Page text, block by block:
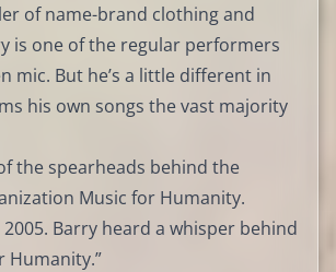
of name-brand clothing and
is one of the regular performers
mic. But he’s a little different in
his own songs the vast majority
the spearheads behind the
Music for Humanity.
Barry heard a whisper behind
Humanity.”